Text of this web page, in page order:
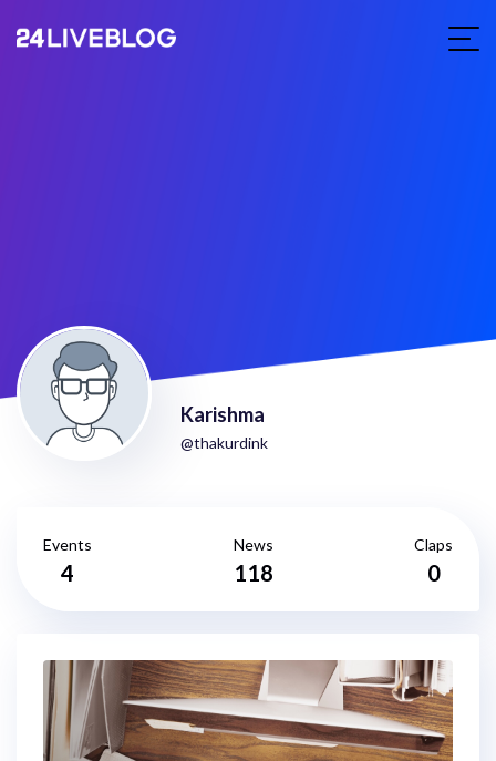
Karishma
@thakurdink
Events
4
News
118
Claps
0